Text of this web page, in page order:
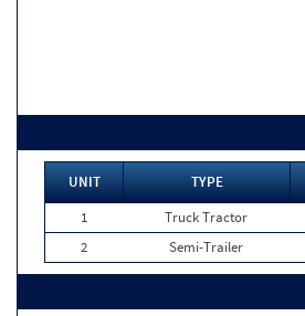
UNIT TYPE
1
Truck Tractor
2
Semi-Trailer